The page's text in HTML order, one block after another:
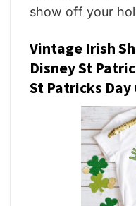
show off your
Vintage Irish
Disney St
St Patricks